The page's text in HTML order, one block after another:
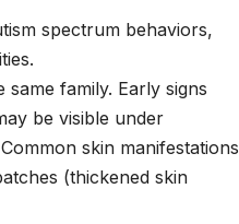
spectrum behaviors,
family. Early signs
be visible under
skin manifestations
(thickened skin